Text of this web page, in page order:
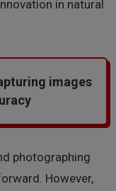
in natural
images
photographing
However,